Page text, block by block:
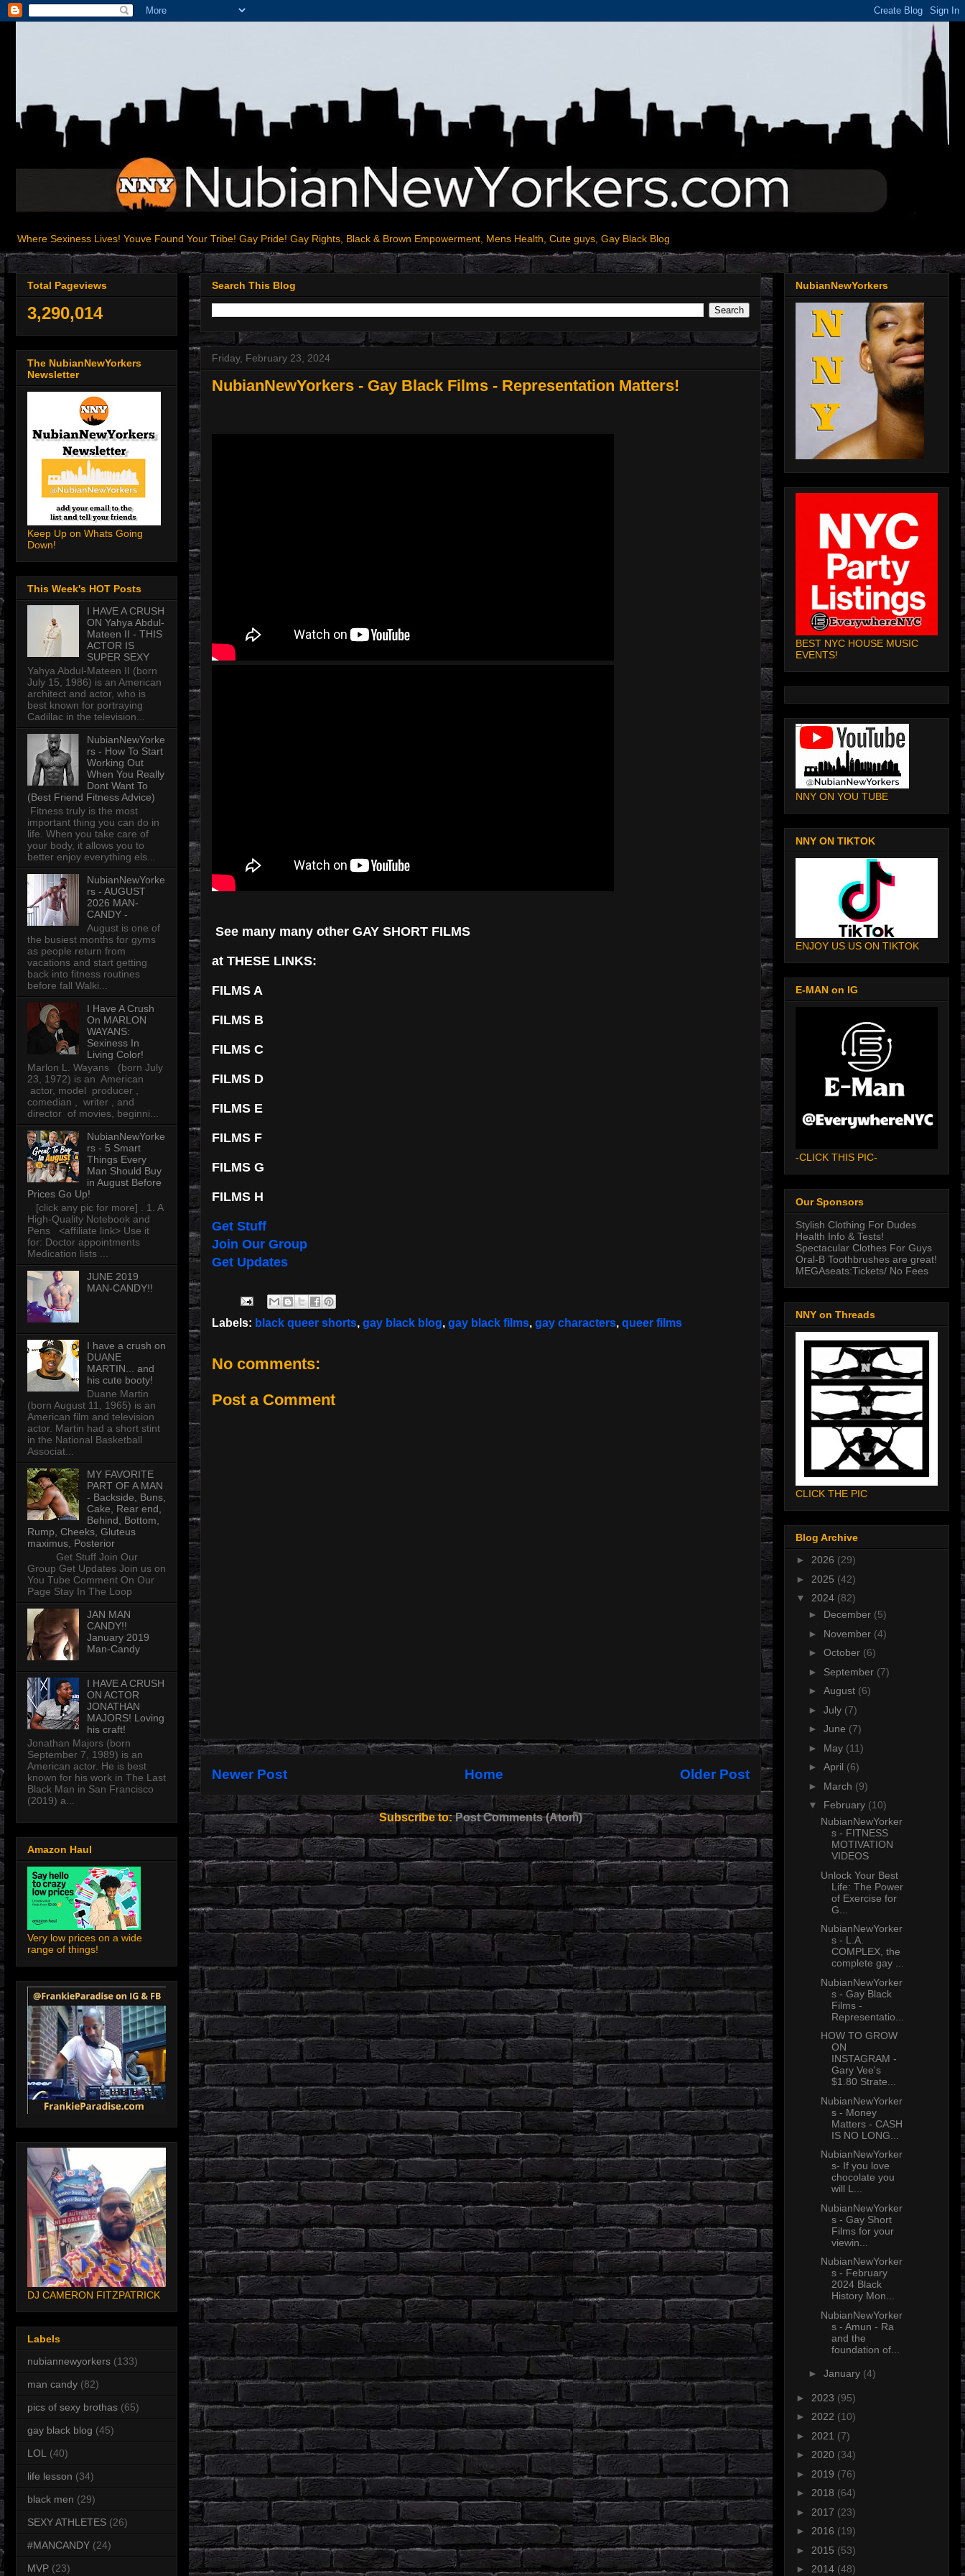
Where Sexiness Lives! Youve Found Your Tribe! Gay Pride! Gay Rights, Black & Brown Empowerment, Mens Health, Cute guys, Gay Black Blog
Search This Blog
Friday, February 23, 2024
NubianNewYorkers - Gay Black Films - Representation Matters!
See many many other GAY SHORT FILMS
at THESE LINKS:
FILMS A
FILMS B
FILMS C
FILMS D
FILMS E
FILMS F
FILMS G
FILMS H
Get Stuff
Join Our Group
Get Updates
Labels: black queer shorts, gay black blog, gay black films, gay characters, queer films
No comments:
Post a Comment
Newer Post Older Post
Home
Subscribe to:Post Comments (Atom)
Total Pageviews
3,290,014
The NubianNewYorkers
Newsletter
Keep Up on Whats Going
Down!
This Week's HOT Posts
I HAVE A CRUSH
ON Yahya Abdul-
Mateen II - THIS
ACTOR IS
SUPER SEXY
Yahya Abdul-Mateen II (born
July 15, 1986) is an American
architect and actor, who is
best known for portraying
Cadillac in the television...
NubianNewYorke
rs - How To Start
Working Out
When You Really
Dont Want To
(Best Friend Fitness Advice)
Fitness truly is the most
important thing you can do in
life. When you take care of
your body, it allows you to
better enjoy everything els...
NubianNewYorke
rs - AUGUST
2026 MAN-
CANDY -
August is one of
the busiest months for gyms
as people return from
vacations and start getting
back into fitness routines
before fall Walki...
I Have A Crush
On MARLON
WAYANS:
Sexiness In
Living Color!
Marlon L. Wayans (born July
23, 1972) is an American
actor, model producer ,
comedian , writer , and
director of movies, beginni...
NubianNewYorke
rs - 5 Smart
Things Every
Man Should Buy
in August Before
Prices Go Up!
[click any pic for more] . 1. A
High-Quality Notebook and
Pens <affiliate link> Use it
for: Doctor appointments
Medication lists ...
JUNE 2019
MAN-CANDY!!
I have a crush on
DUANE
MARTIN... and
his cute booty!
Duane Martin
(born August 11, 1965) is an
American film and television
actor. Martin had a short stint
in the National Basketball
Associat...
MY FAVORITE
PART OF A MAN
- Backside, Buns,
Cake, Rear end,
Behind, Bottom,
Rump, Cheeks, Gluteus
maximus, Posterior
Get Stuff Join Our
Group Get Updates Join us on
You Tube Comment On Our
Page Stay In The Loop
JAN MAN
CANDY!!
January 2019
Man-Candy
I HAVE A CRUSH
ON ACTOR
JONATHAN
MAJORS! Loving
his craft!
Jonathan Majors (born
September 7, 1989) is an
American actor. He is best
known for his work in The Last
Black Man in San Francisco
(2019) a...
Amazon Haul
Very low prices on a wide
range of things!
DJ CAMERON FITZPATRICK
Labels
nubiannewyorkers (133)
man candy (82)
pics of sexy brothas (65)
gay black blog (45)
LOL (40)
life lesson (34)
black men (29)
SEXY ATHLETES (26)
#MANCANDY (24)
MVP (23)
NubianNewYorkers
BEST NYC HOUSE MUSIC
EVENTS!
NNY ON YOU TUBE
NNY ON TIKTOK
ENJOY US US ON TIKTOK
E-MAN on IG
-CLICK THIS PIC-
Our Sponsors
Stylish Clothing For Dudes
Health Info & Tests!
Spectacular Clothes For Guys
Oral-B Toothbrushes are great!
MEGAseats:Tickets/ No Fees
NNY on Threads
CLICK THE PIC
Blog Archive
► 2026 (29)
► 2025 (42)
▼ 2024 (82)
► December (5)
► November (4)
► October (6)
► September (7)
► August (6)
► July (7)
► June (7)
► May (11)
► April (6)
► March (9)
▼ February (10)
NubianNewYorker
s - FITNESS
MOTIVATION
VIDEOS
Unlock Your Best
Life: The Power
of Exercise for
G...
NubianNewYorker
s - L.A.
COMPLEX, the
complete gay ...
NubianNewYorker
s - Gay Black
Films -
Representatio...
HOW TO GROW
ON
INSTAGRAM -
Gary Vee's
$1.80 Strate...
NubianNewYorker
s - Money
Matters - CASH
IS NO LONG...
NubianNewYorker
s- If you love
chocolate you
will L...
NubianNewYorker
s - Gay Short
Films for your
viewin...
NubianNewYorker
s - February
2024 Black
History Mon...
NubianNewYorker
s - Amun - Ra
and the
foundation of...
► January (4)
► 2023 (95)
► 2022 (10)
► 2021 (7)
► 2020 (34)
► 2019 (76)
► 2018 (64)
► 2017 (23)
► 2016 (19)
► 2015 (53)
► 2014 (48)